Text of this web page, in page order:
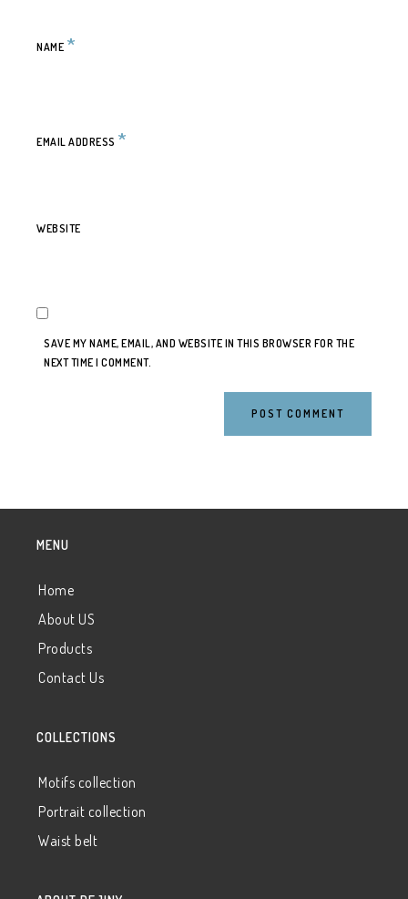
NAME *
EMAIL ADDRESS *
WEBSITE
SAVE MY NAME, EMAIL, AND WEBSITE IN THIS BROWSER FOR THE
NEXT TIME I COMMENT.
MENU
Home
About US
Products
Contact Us
COLLECTIONS
Motifs collection
Portrait collection
Waist belt